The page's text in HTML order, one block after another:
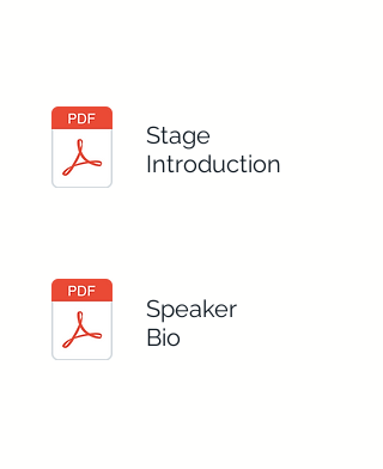
Stage
Introduction
Speaker
Bio